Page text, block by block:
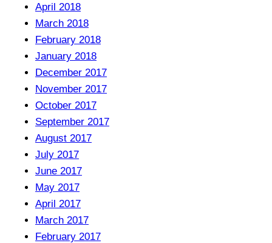
April 2018
March 2018
February 2018
January 2018
December 2017
November 2017
October 2017
September 2017
August 2017
July 2017
June 2017
May 2017
April 2017
March 2017
February 2017